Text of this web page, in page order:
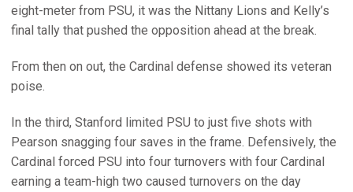
eight-meter from PSU, it was the Nittany Lions and Kelly’s
final tally that pushed the opposition ahead at the break.
From then on out, the Cardinal defense showed its veteran
poise.
In the third, Stanford limited PSU to just five shots with
Pearson snagging four saves in the frame. Defensively, the
Cardinal forced PSU into four turnovers with four Cardinal
earning a team-high two caused turnovers on the day